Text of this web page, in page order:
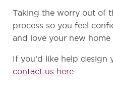
Taking the worry out of
process so you feel
and love your new home
If you’d like help design
contact us here.